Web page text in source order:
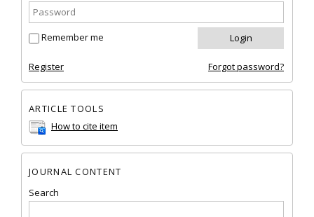
Remember me
Register Forgot password?
ARTICLE TOOLS
How to cite item
JOURNAL CONTENT
Search